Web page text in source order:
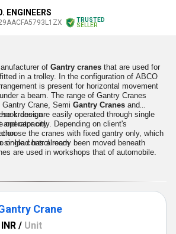
ENGINEERS
TRUSTED
SELLER
of Gantry cranes that are used for
in a trolley. In the configuration of ABCO
is present for horizontal movement
a beam. The range of Gantry Cranes
Crane, Semi Gantry Cranes and
cranes are easily operated through single
operator only. Depending on client's
the cranes with fixed gantry only, which
or load has already been moved beneath
are used in workshops that of automobile.
design
capacity
control room
Crane
/ Unit